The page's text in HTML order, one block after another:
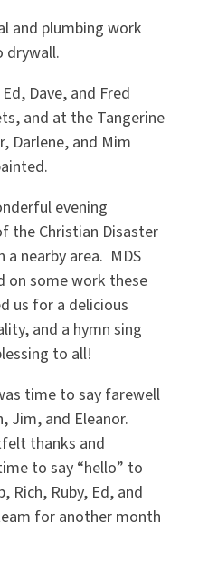
and plumbing work
drywall.
Dave, and Fred
and at the Tangerine
Darlene, and Mim
evening
the Christian Disaster
a nearby area. MDS
on some work these
us for a delicious
and a hymn sing
to all!
time to say farewell
Jim, and Eleanor.
thanks and
to say “hello” to
Rich, Ruby, Ed, and
for another month